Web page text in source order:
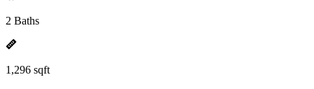
2 Baths
1,296 sqft